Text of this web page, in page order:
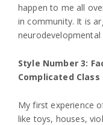
happen to me all
in community. It is
neurodevelopmental
Style Number 3:
Complicated
My first experience
like toys, houses,